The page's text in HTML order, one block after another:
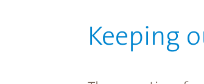
Keeping